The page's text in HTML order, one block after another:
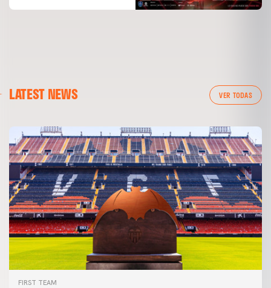
LATEST NEWS VER TODAS
FIRST TEAM